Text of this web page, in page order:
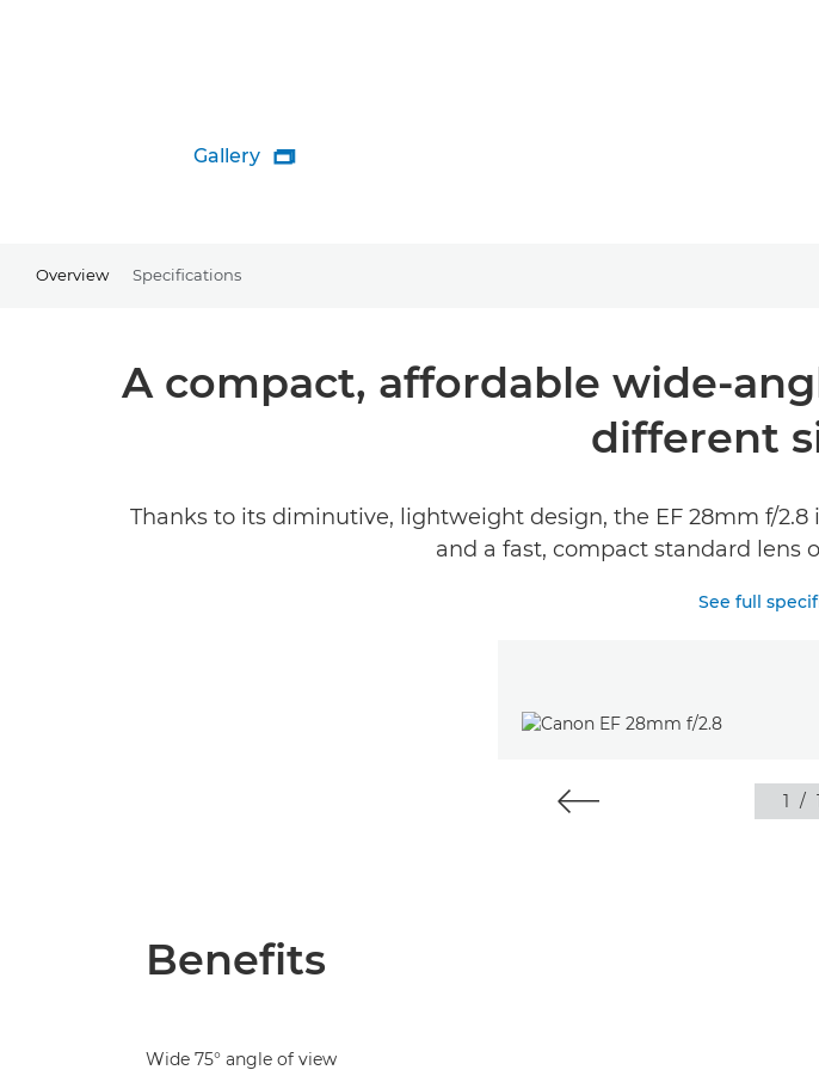
Gallery 
Overview Specifications
A compact, affordable wide-
different
Thanks to its diminutive, lightweight design, the EF 28mm f/
and a fast, compact standard lens
See full
1 /
Benefits
Wide 75° angle of view